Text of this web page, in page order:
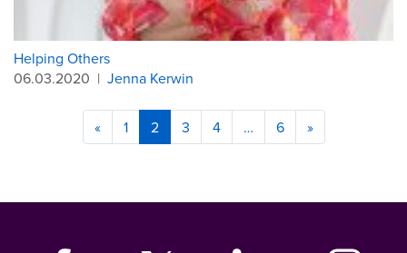
Helping Others
06.03.2020 | Jenna Kerwin
« 1 2 3 4 … 6 »